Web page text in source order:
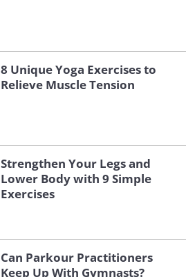
8 Unique Yoga Exercises to
Relieve Muscle Tension
Strengthen Your Legs and
Lower Body with 9 Simple
Exercises
Can Parkour Practitioners
Keep Up With Gymnasts?